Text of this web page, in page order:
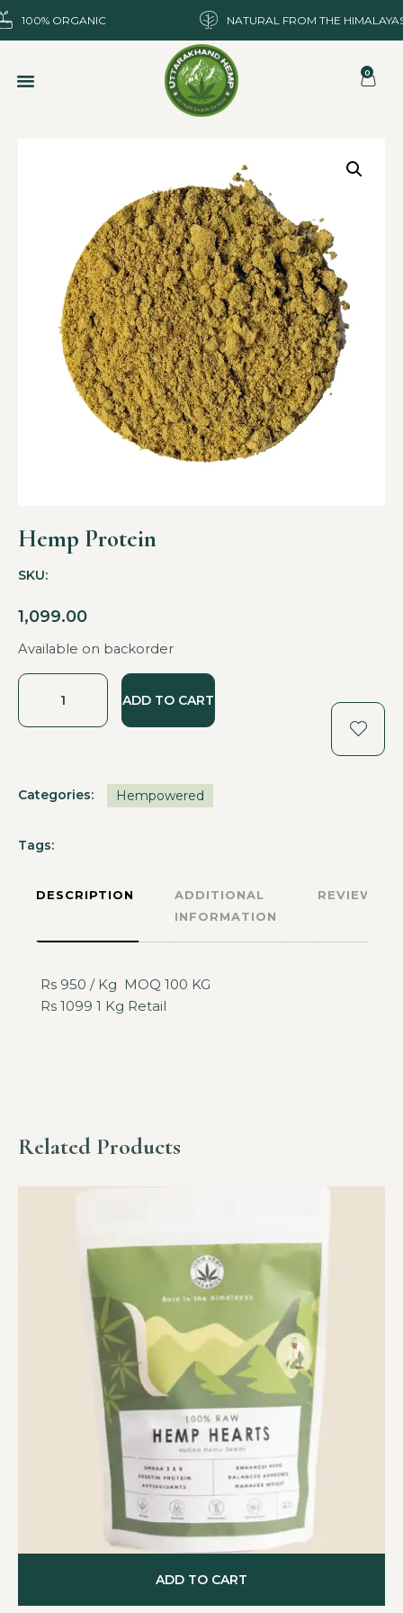
100% ORGANIC NATURAL FROM THE
0
Hemp Protein
SKU:
1,099.00
Available on backorder
ADD TO CART
Categories: Hempowered
Tags:
DESCRIPTION
ADDITIONAL
INFORMATION
REVIEWS
Rs 950 / Kg MOQ 100 KG
Rs 1099 1 Kg Retail
Related Products
ADD TO CART